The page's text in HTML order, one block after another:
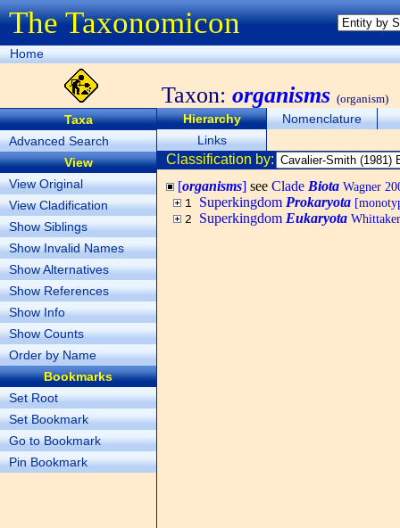
The Taxonomicon
Home
Taxon: organisms (organism)
Taxa
Advanced Search
View
View Original
View Cladification
Show Siblings
Show Invalid Names
Show Alternatives
Show References
Show Info
Show Counts
Order by Name
Bookmarks
Set Root
Set Bookmark
Go to Bookmark
Pin Bookmark
Hierarchy
Nomenclature
Links
Classification by:
[organisms] see Clade Biota Wagner
1 Superkingdom Prokaryota
2 Superkingdom Eukaryota